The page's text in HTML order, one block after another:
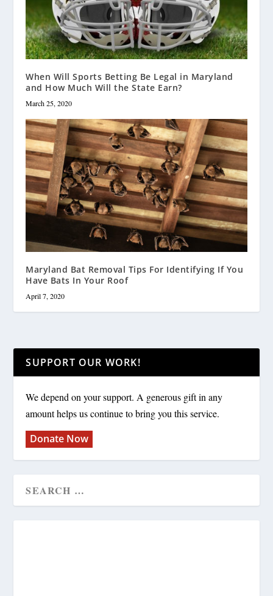
When Will Sports Betting Be Legal in Maryland
and How Much Will the State Earn?
March 25, 2020
Maryland Bat Removal Tips For Identifying If You
Have Bats In Your Roof
April 7, 2020
SUPPORT OUR WORK!
We depend on your support. A generous gift in any
amount helps us continue to bring you this service.
Donate Now